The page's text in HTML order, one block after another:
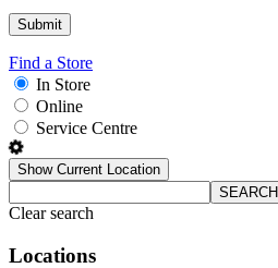
Find a Store
In Store
Online
Service Centre
Show Current Location
SEARCH
Clear search
Locations